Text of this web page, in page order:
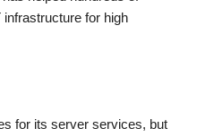
for high
for its server services, but